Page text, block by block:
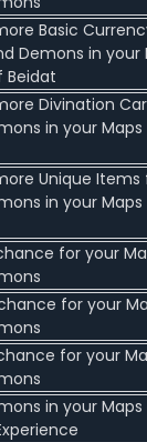
Basic
Demons in your
Beidat
Divination
in your
Unique
in your
for your
for your
for your
in your